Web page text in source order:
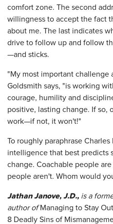
comfort zone. The second
willingness to accept the fact
about me. The last indicates
drive to follow up and follow
—and sticks.
"My most important challenge
Goldsmith says, "is working
courage, humility and
positive, lasting change. If so,
work—if not, it won't!"
To roughly paraphrase
intelligence that best predicts
change. Coachable people
people aren't. Whom would
Jathan Janove, J.D., is a
author ofManaging to Stay
8 Deadly Sins of